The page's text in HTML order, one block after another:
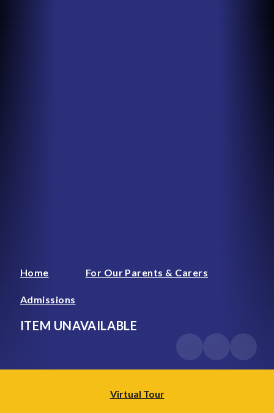
Home For Our Parents & Carers
Admissions
ITEM UNAVAILABLE
Virtual Tour